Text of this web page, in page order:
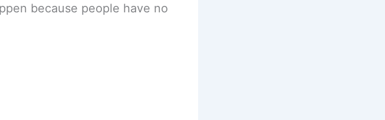
because people have no